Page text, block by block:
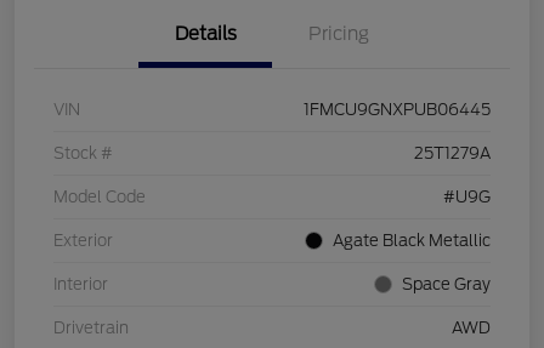
Details Pricing
VIN 1FMCU9GNXPUB06445
Stock # 25T1279A
Model Code #U9G
Exterior Agate Black Metallic
Interior Space Gray
Drivetrain AWD